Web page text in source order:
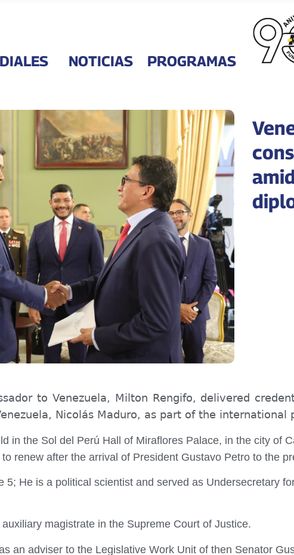
DIALES NOTICIAS PROGRAMAS
to Venezuela, Milton Rengifo, delivered
Nicolás Maduro, as part of the
in the Sol del Perú Hall of Miraflores Palace, in the city of
renew after the arrival of President Gustavo Petro to the
5; He is a political scientist and served as Undersecretary
magistrate in the Supreme Court of Justice.
an adviser to the Legislative Work Unit of then Senator